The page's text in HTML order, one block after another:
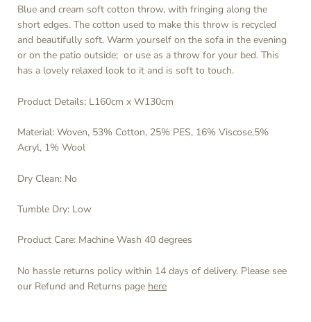
Blue and cream soft cotton throw, with fringing along the
short edges. The cotton used to make this throw is recycled
and beautifully soft. Warm yourself on the sofa in the evening
or on the patio outside; or use as a throw for your bed. This
has a lovely relaxed look to it and is soft to touch.
Product Details: L160cm x W130cm
Material: Woven, 53% Cotton, 25% PES, 16% Viscose,5%
Acryl, 1% Wool
Dry Clean: No
Tumble Dry: Low
Product Care: Machine Wash 40 degrees
No hassle returns policy within 14 days of delivery. Please see
our Refund and Returns page here